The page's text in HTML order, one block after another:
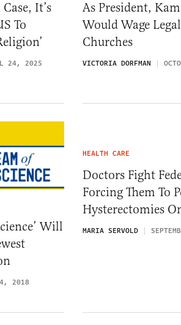
It’s
To
24, 2025
As President,
Would Wage
Churches
VICTORIA DORFMAN
Will
2018
HEALTH CARE
Doctors Fight
Forcing Them To
Hysterectomies
MARIA SERVOLD